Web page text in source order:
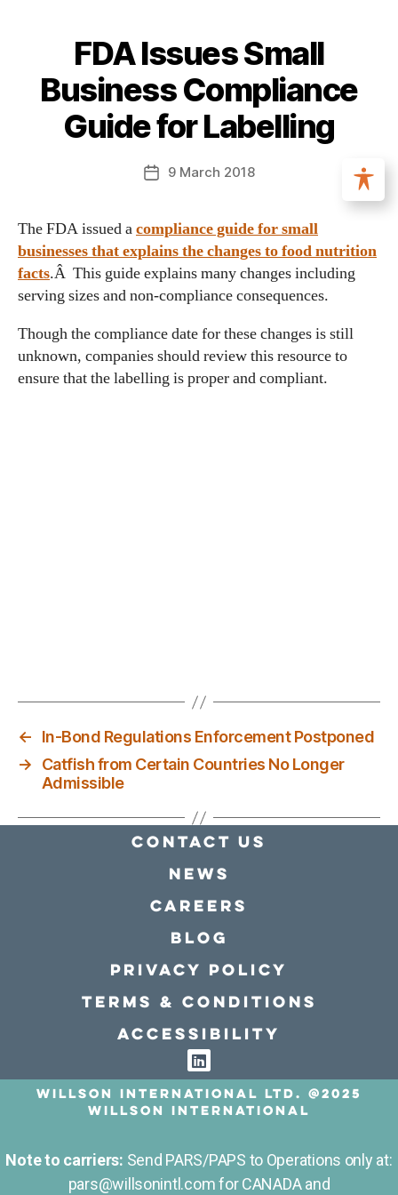
FDA Issues Small
Business Compliance
Guide for Labelling
9 March 2018
The FDA issued acompliance guide for small
businesses that explains the changes to food nutrition
facts.Â This guide explains many changes including
serving sizes and non-compliance consequences.
Though the compliance date for these changes is still
unknown, companies should review this resource to
ensure that the labelling is proper and compliant.
←
In-Bond Regulations Enforcement Postponed
→
Catfish from Certain Countries No Longer
Admissible
Contact Us
news
Careers
Blog
Privacy policy
Terms & conditions
Accessibility
Willson International LTD. @2025
Willson International
Note to carriers: Send PARS/PAPS to Operations only at:
pars@willsonintl.com for CANADA and